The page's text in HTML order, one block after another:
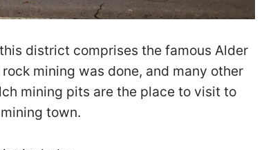
district comprises the famous Alder
mining was done, and many other
mining pits are the place to visit to
town.